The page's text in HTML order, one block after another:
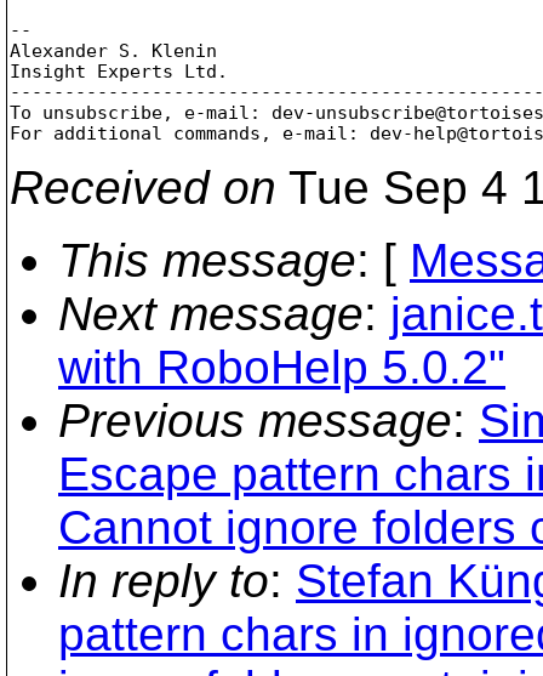
--
Alexander S. Klenin
Insight Experts Ltd.
To unsubscribe, e-mail: dev-
For additional commands, e-mail: dev-
Received on Tue Sep 4
This message: [
Next message:
with RoboHelp 5.0.2"
Previous message:
Escape pattern chars
Cannot ignore folders
In reply to: Stefan
pattern chars in